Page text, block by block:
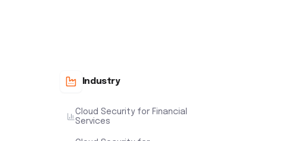
Industry
Cloud Security for Financial
Services